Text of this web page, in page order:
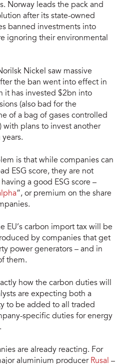
Norway leads the pack and
after its state-owned
banned investments into
ignoring their environmental
Nickel saw massive
the ban went into effect in
it has invested $2bn into
(also bad for the
of a bag of gases controlled
with plans to invest another
is that while companies can
ESG score, they are not
a good ESG score –
”, or premium on the share
EU’s carbon import tax will be
by companies that get
power generators – and in
them.
how the carbon duties will
are expecting both a
to be added to all traded
specific duties for energy
are already reacting. For
aluminium producer Rusal –